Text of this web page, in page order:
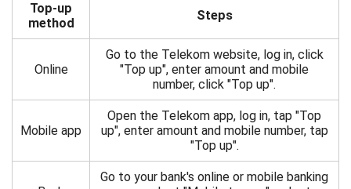
Top-up
method
Steps
Online
Go to the Telekom website, log in, click
"Top up", enter amount and mobile
number, click "Top up".
Mobile app
Open the Telekom app, log in, tap "Top
up", enter amount and mobile number, tap
"Top up".
Go to your bank's online or mobile banking